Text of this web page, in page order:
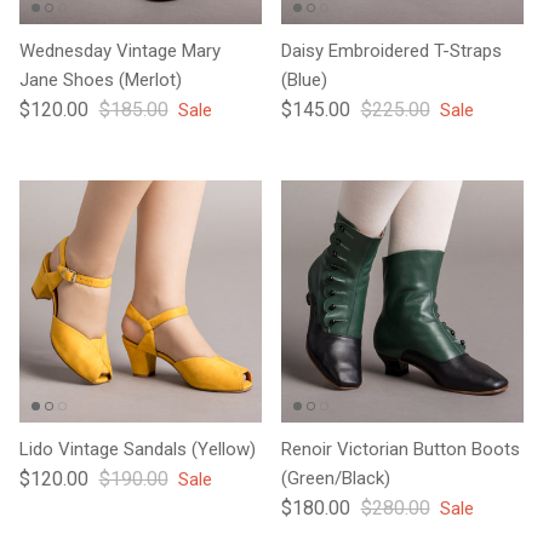
Wednesday Vintage Mary
Jane Shoes (Merlot)
Sale price
$120.00 Regular price
$185.00 Sale
Daisy Embroidered T-Straps
(Blue)
Sale price
$145.00 Regular price
$225.00 Sale
Lido Vintage Sandals (Yellow)
Sale price
$120.00 Regular price
$190.00 Sale
Renoir Victorian Button Boots
(Green/Black)
Sale price
$180.00 Regular price
$280.00 Sale